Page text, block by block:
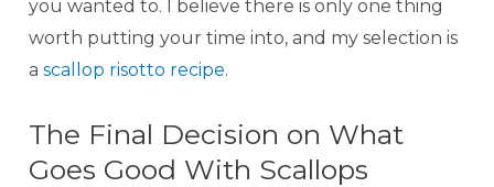
you wanted to. I believe there is only one thing
worth putting your time into, and my selection is
a scallop risotto recipe.
The Final Decision on What
Goes Good With Scallops